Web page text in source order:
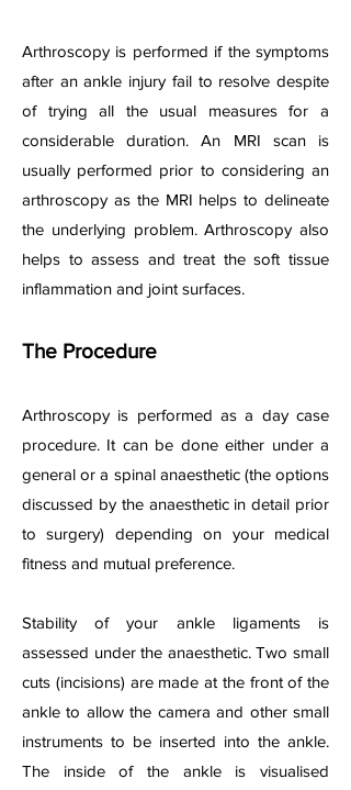
Arthroscopy is performed if the symptoms
after an ankle injury fail to resolve despite
of trying all the usual measures for a
considerable duration. An MRI scan is
usually performed prior to considering an
arthroscopy as the MRI helps to delineate
the underlying problem. Arthroscopy also
helps to assess and treat the soft tissue
inflammation and joint surfaces.
The Procedure
Arthroscopy is performed as a day case
procedure. It can be done either under a
general or a spinal anaesthetic (the options
discussed by the anaesthetic in detail prior
to surgery) depending on your medical
fitness and mutual preference.
Stability of your ankle ligaments is
assessed under the anaesthetic. Two small
cuts (incisions) are made at the front of the
ankle to allow the camera and other small
instruments to be inserted into the ankle.
The inside of the ankle is visualised